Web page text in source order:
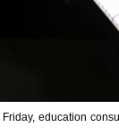
education